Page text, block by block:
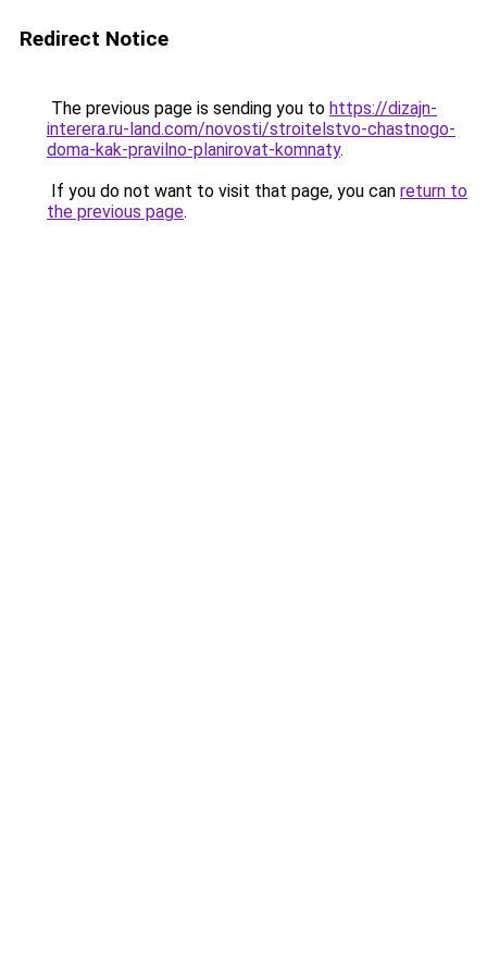
Redirect Notice
The previous page is sending you to https://dizajn-
interera.ru-land.com/novosti/stroitelstvo-chastnogo-
doma-kak-pravilno-planirovat-komnaty.
If you do not want to visit that page, you can return to
the previous page.